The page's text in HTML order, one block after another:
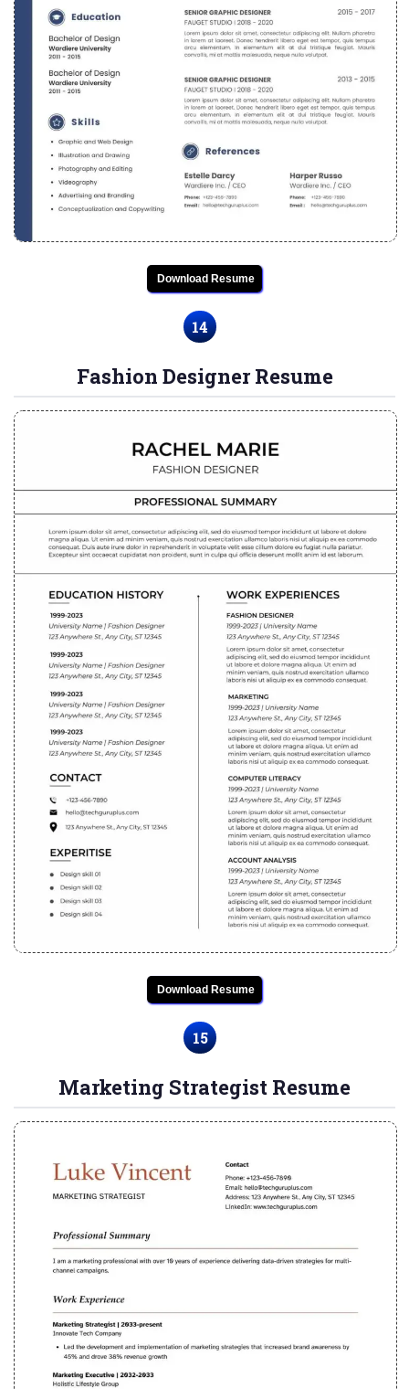
Download Resume
14
Fashion Designer Resume
Download Resume
15
Marketing Strategist Resume